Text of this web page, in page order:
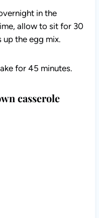
in the
allow to sit for 30
up the egg mix.
for 45 minutes.
casserole